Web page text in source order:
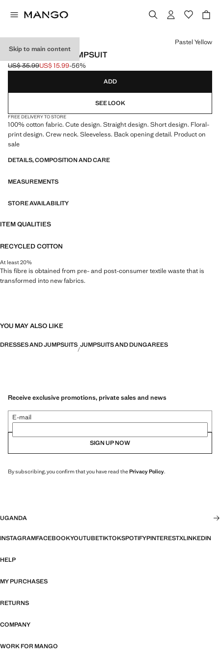
Skip to main content
FLORAL PRINT JUMPSUIT
Initial price struck through [US$ 35.99 ]
US$ 35.99
Current price [US$ 15.99 ]
US$ 15.99-56%
Select a colour
Pastel Yellow
ADD
SEE LOOK
FREE DELIVERY TO STORE
100% cotton fabric. Cute design. Straight design. Short design. Floral-
print design. Crew neck. Sleeveless. Back opening detail. Product on
sale
DETAILS, COMPOSITION AND CARE
MEASUREMENTS
STORE AVAILABILITY
ITEM QUALITIES
RECYCLED COTTON
At least 20%
This fibre is obtained from pre- and post-consumer textile waste that is
transformed into new fabrics.
YOU MAY ALSO LIKE
DRESSES AND JUMPSUITS JUMPSUITS AND DUNGAREES
Receive exclusive promotions, private sales and news
E-mail
SIGN UP NOW
By subscribing, you confirm that you have read thePrivacy Policy.
UGANDA
INSTAGRAMFACEBOOKYOUTUBETIKTOKSPOTIFYPINTERESTXLINKEDIN
HELP
MY PURCHASES
RETURNS
COMPANY
WORK FOR MANGO